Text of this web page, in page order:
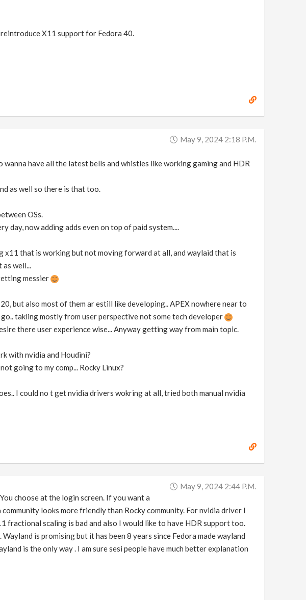
X11 support for Fedora 40.
May 9, 2024 2:18 P.m.
have all the latest bells and whistles like working gaming and HDR
as well so there is that too.
OSs.
day, now adding adds even on top of paid system....
that is working but not moving forward at all, and waylaid that is
well...
messier
but also most of them ar estill like developing.. APEX nowhere near to
takling mostly from user perspective not some tech developer
there user experience wise... Anyway getting way from main topic.
with nvidia and Houdini?
going to my comp... Rocky Linux?
I could no t get nvidia drivers wokring at all, tried both manual nvidia
May 9, 2024 2:44 P.m.
choose at the login screen. If you want a
looks more friendly than Rocky community. For nvidia driver I
fractional scaling is bad and also I would like to have HDR support too.
is promising but it has been 8 years since Fedora made wayland
is the only way . I am sure sesi people have much better explanation